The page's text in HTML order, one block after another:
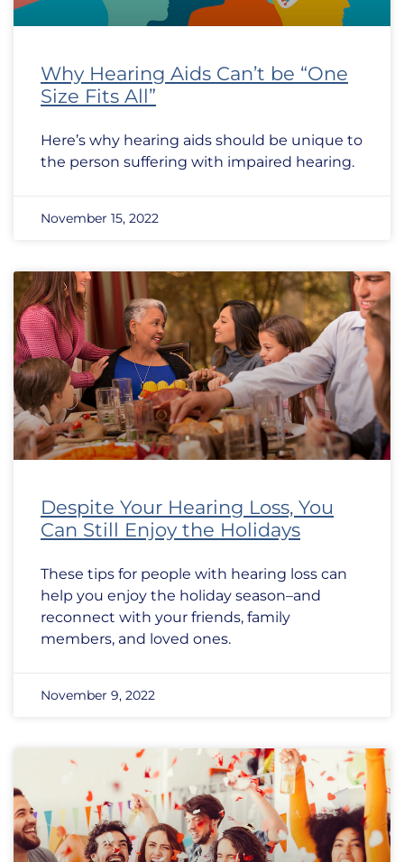
Why Hearing Aids Can’t be “One
Size Fits All”
Here’s why hearing aids should be unique to
the person suffering with impaired hearing.
November 15, 2022
Despite Your Hearing Loss, You
Can Still Enjoy the Holidays
These tips for people with hearing loss can
help you enjoy the holiday season–and
reconnect with your friends, family
members, and loved ones.
November 9, 2022